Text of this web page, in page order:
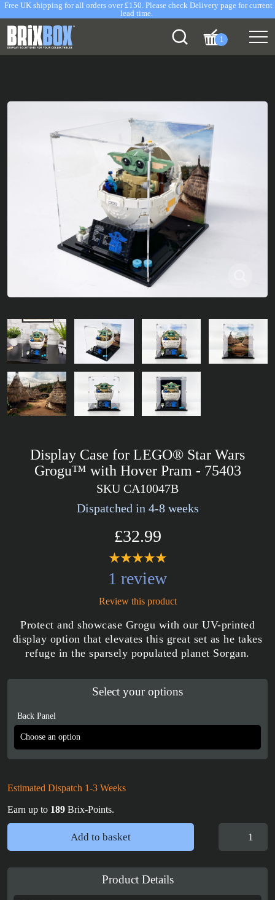
Free UK shipping for all orders over £150. Please check Delivery page for current
lead time.
1
Display Case for LEGO® Star Wars
Grogu™ with Hover Pram - 75403
SKU CA10047B
Dispatched in 4-8 weeks
£32.99
1 review
Review this product
Protect and showcase Grogu with our UV-printed
display option that elevates this great set as he takes
refuge in the sparsely populated planet Sorgan.
Select your options
Back Panel
Estimated Dispatch 1-3 Weeks
Earn up to 189 Brix-Points.
Add to basket
Product Details